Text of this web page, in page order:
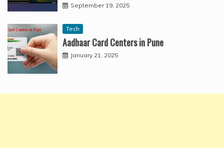
September 19, 2025
Tech
Aadhaar Card Centers in Pune
January 21, 2025